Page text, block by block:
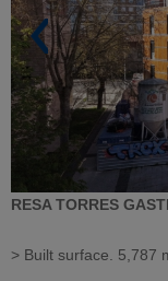
RESA TORRES
> Built surface. 5,787